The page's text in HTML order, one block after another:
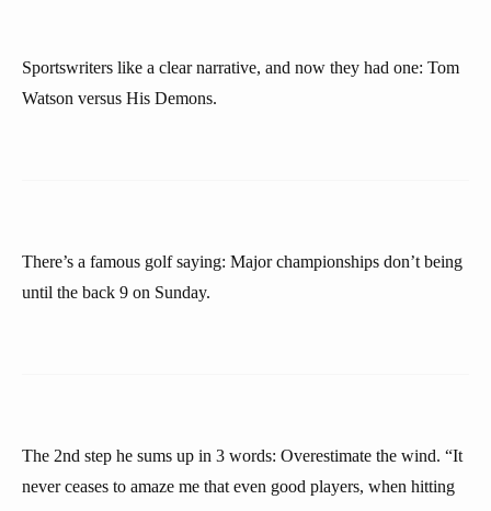
Sportswriters like a clear narrative, and now they had one: Tom
Watson versus His Demons.
There’s a famous golf saying: Major championships don’t being
until the back 9 on Sunday.
The 2nd step he sums up in 3 words: Overestimate the wind. “It
never ceases to amaze me that even good players, when hitting